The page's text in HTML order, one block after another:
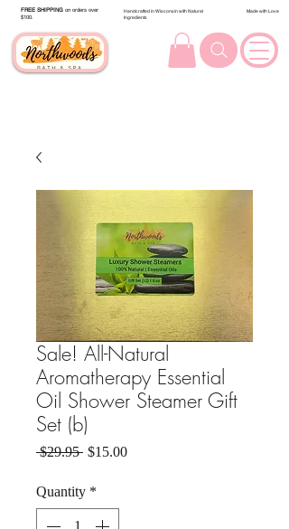
FREE SHIPPING on orders over
$100.
Handcrafted in Wisconsin with Natural
Ingredients
Made with Love
Sale! All-Natural
Aromatherapy Essential
Oil Shower Steamer Gift
Set (b)
$29.95 Regular Price
$15.00Sale Price
Quantity *